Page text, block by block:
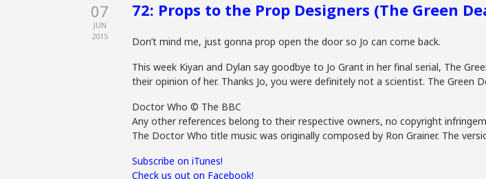
07
JUN
2015
72: Props to the Prop Designers (The Green
Don’t mind me, just gonna prop open the door so Jo can come back.
This week Kiyan and Dylan say goodbye to Jo Grant in her final serial, The
their opinion of her. Thanks Jo, you were definitely not a scientist. The Green
Doctor Who © The BBC
Any other references belong to their respective owners, no copyright
The Doctor Who title music was originally composed by Ron Grainer. The
Subscribe on iTunes!
Check us out on Facebook!